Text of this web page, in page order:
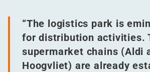
“The logistics park is
for distribution activities.
supermarket chains (Aldi
Hoogvliet) are already